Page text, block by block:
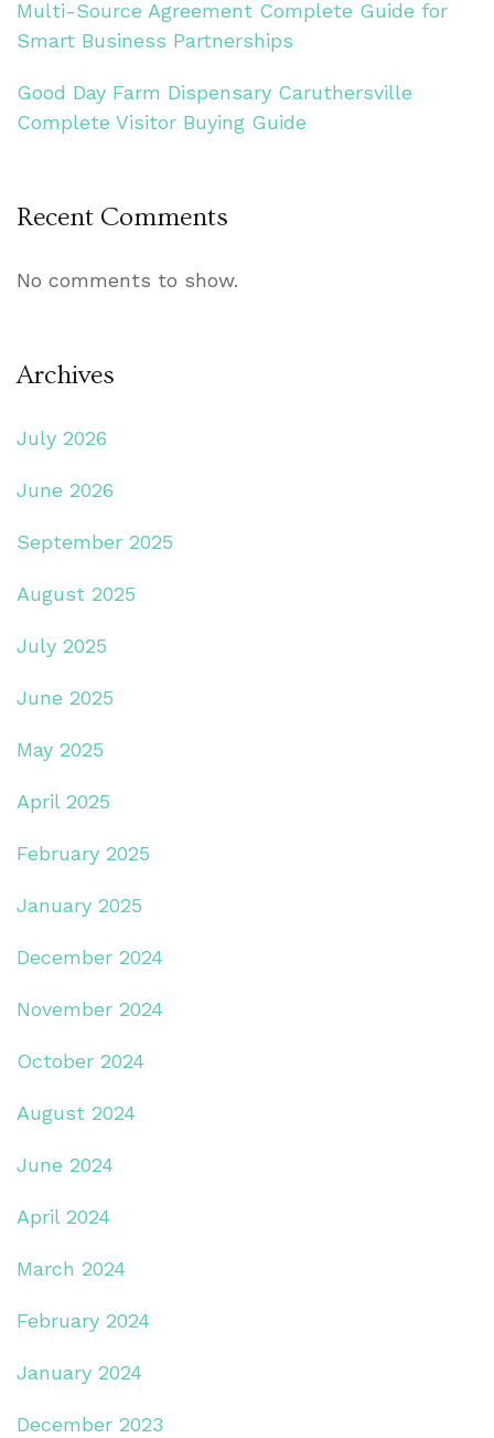
Multi-Source Agreement Complete Guide for
Smart Business Partnerships
Good Day Farm Dispensary Caruthersville
Complete Visitor Buying Guide
Recent Comments
No comments to show.
Archives
July 2026
June 2026
September 2025
August 2025
July 2025
June 2025
May 2025
April 2025
February 2025
January 2025
December 2024
November 2024
October 2024
August 2024
June 2024
April 2024
March 2024
February 2024
January 2024
December 2023